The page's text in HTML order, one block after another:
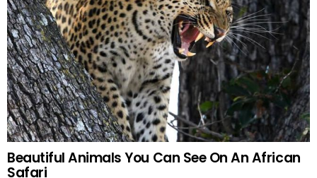
Beautiful Animals You Can See On An African
Safari